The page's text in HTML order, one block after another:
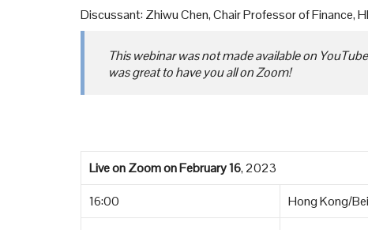
Discussant: Zhiwu Chen, Chair Professor of Finance,
This webinar was not made available on
was great to have you all on Zoom!
Live on Zoomon February 16, 2023
16:00
Hong Kong/